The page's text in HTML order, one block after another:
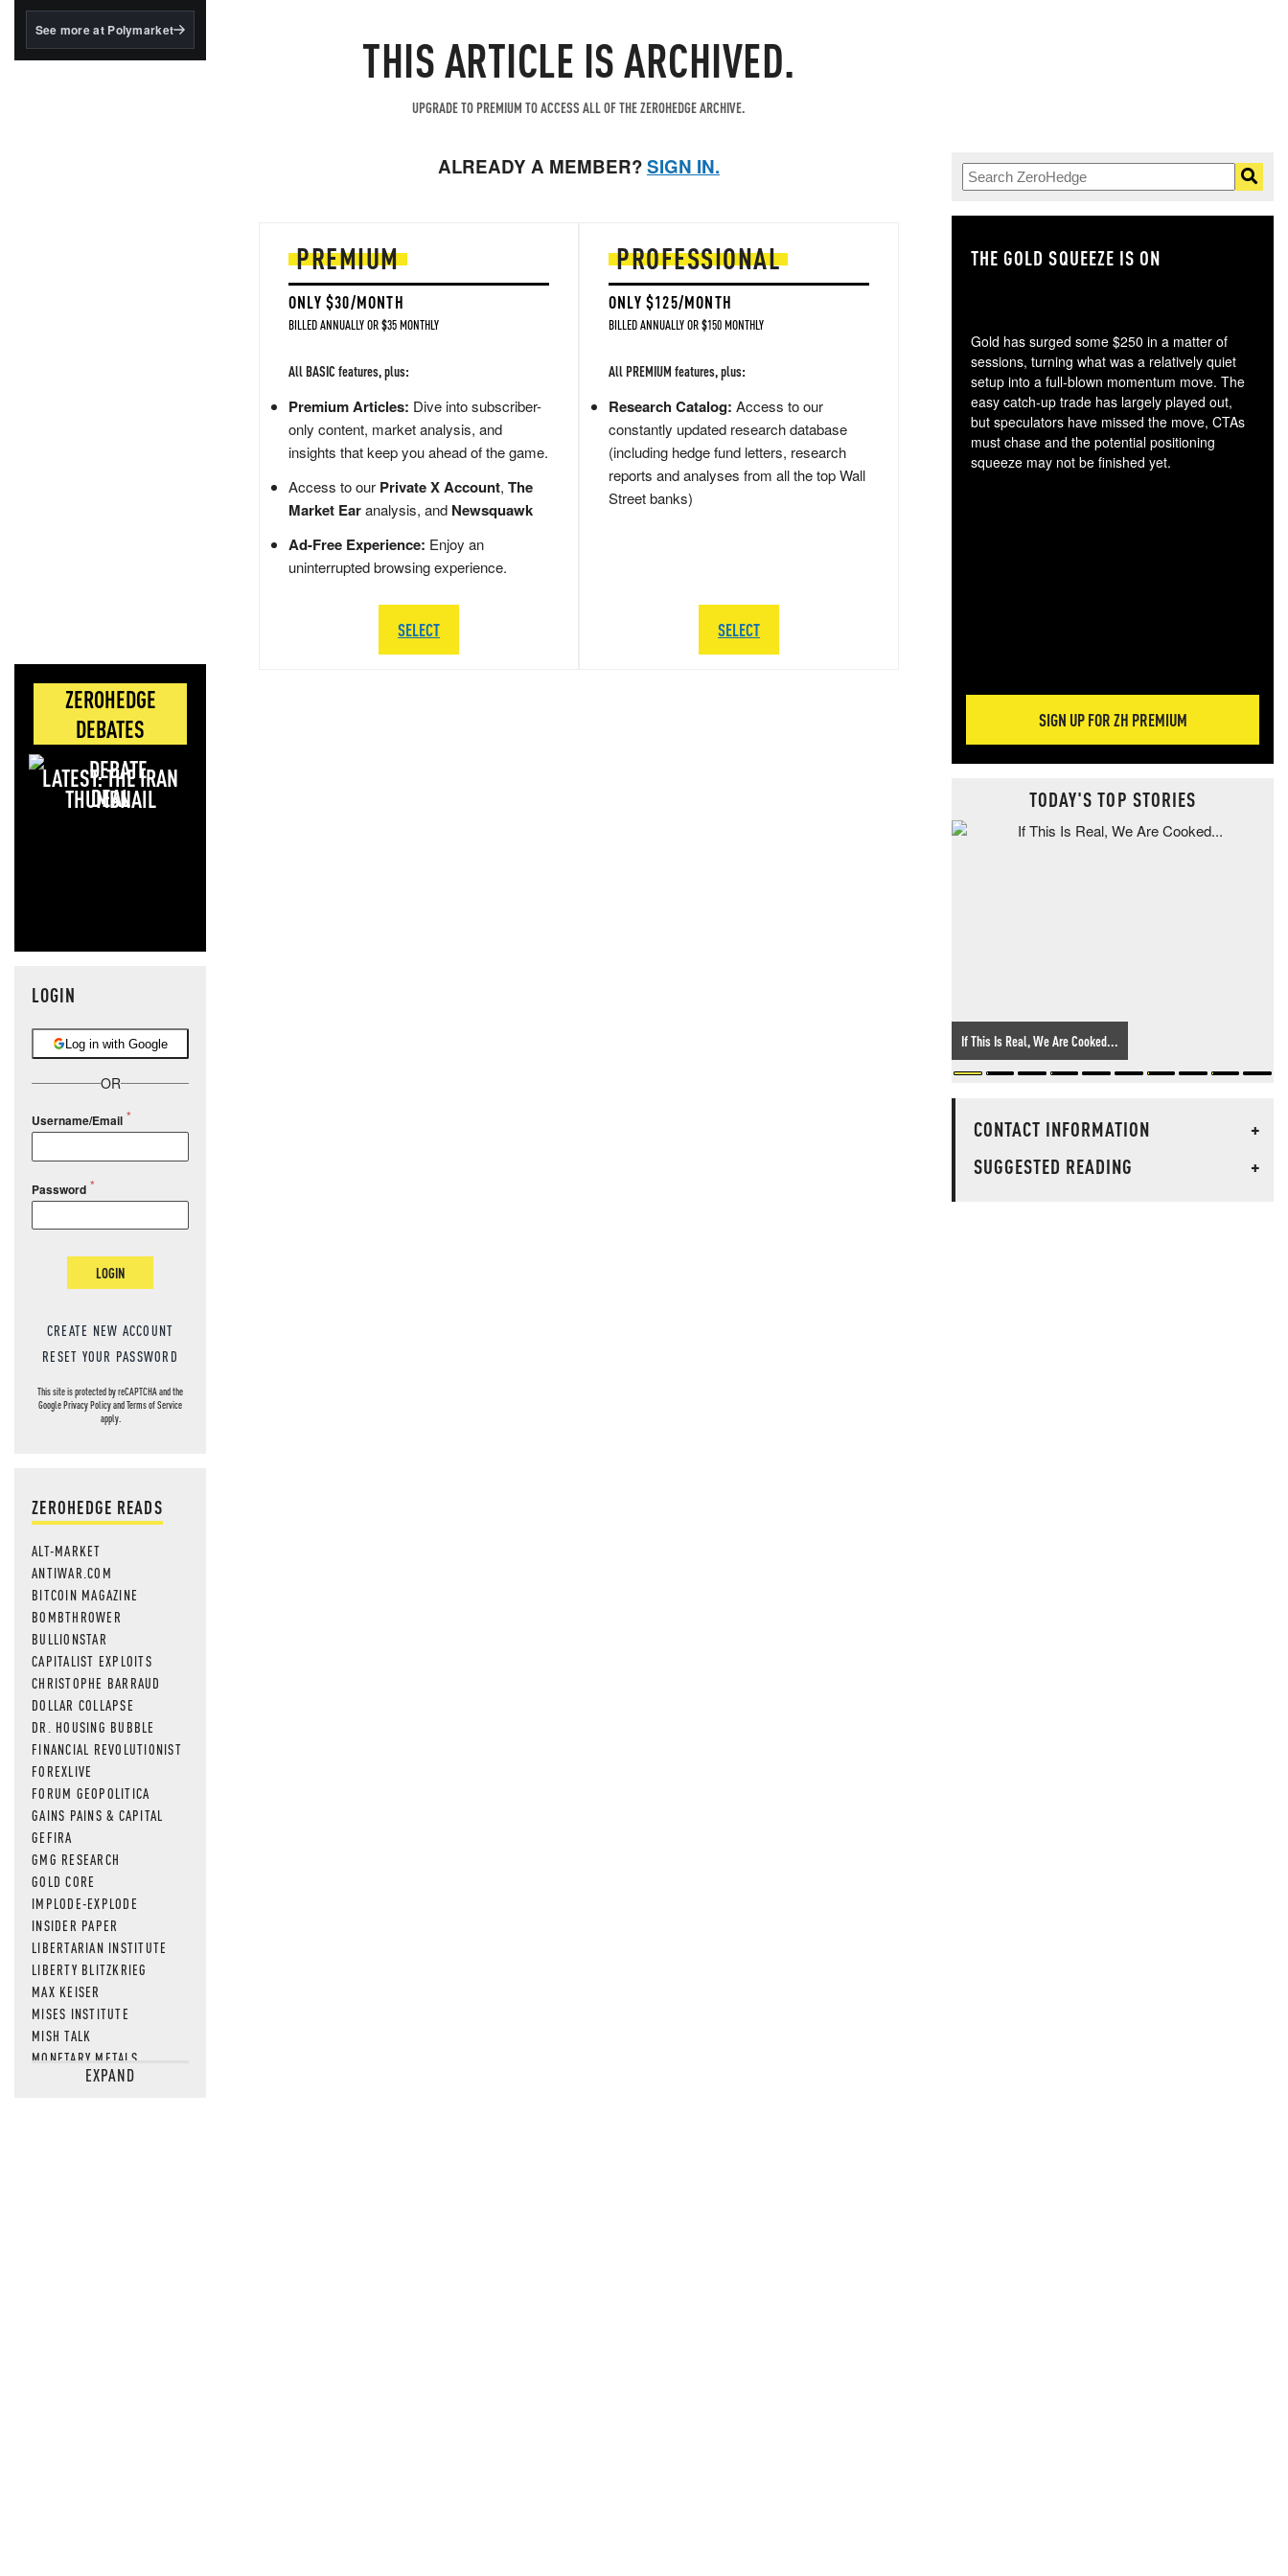
BlackRock's existing
See more at Polymarket
ZEROHEDGE
DEBATES
LATEST: THE IRAN
DEAL
LOGIN
Log in with Google
OR
Username/Email
Password
LOGIN
CREATE NEW ACCOUNT
RESET YOUR PASSWORD
This site is protected by reCAPTCHA and the
GooglePrivacy PolicyandTerms of Service
apply.
ZEROHEDGE READS
ALT-MARKET
ANTIWAR.COM
BITCOIN MAGAZINE
BOMBTHROWER
BULLIONSTAR
CAPITALIST EXPLOITS
CHRISTOPHE BARRAUD
DOLLAR COLLAPSE
DR. HOUSING BUBBLE
FINANCIAL REVOLUTIONIST
FOREXLIVE
FORUM GEOPOLITICA
GAINS PAINS & CAPITAL
GEFIRA
GMG RESEARCH
GOLD CORE
IMPLODE-EXPLODE
INSIDER PAPER
LIBERTARIAN INSTITUTE
LIBERTY BLITZKRIEG
MAX KEISER
MISES INSTITUTE
MISH TALK
MONETARY METALS
NEWSQUAWKEXPAND
THIS ARTICLE IS ARCHIVED.
UPGRADE TO PREMIUM TO ACCESS ALL OF THE ZEROHEDGE ARCHIVE.
ALREADY A MEMBER?SIGN IN.
PREMIUM
ONLY $30/MONTH
BILLED ANNUALLY OR $35 MONTHLY
All BASIC features, plus:
Premium Articles: Dive into subscriber-
only content, market analysis, and
insights that keep you ahead of the game.
Access to our Private X Account, The
Market Earanalysis, and Newsquawk
Ad-Free Experience: Enjoy an
uninterrupted browsing experience.
SELECT
PROFESSIONAL
ONLY $125/MONTH
BILLED ANNUALLY OR $150 MONTHLY
All PREMIUM features, plus:
Research Catalog: Access to our
constantly updated research database
(including hedge fund letters, research
reports and analyses from all the top Wall
Street banks)
SELECT
THE GOLD SQUEEZE IS ON
Gold has surged some $250 in a matter of
sessions, turning what was a relatively quiet
setup into a full-blown momentum move. The
easy catch-up trade has largely played out,
but speculators have missed the move, CTAs
must chase and the potential positioning
squeeze may not be finished yet.
SIGN UP FOR ZH PREMIUM
TODAY'S TOP STORIES
If This Is Real, We Are Cooked...
CONTACT INFORMATION
+
SUGGESTED READING
+